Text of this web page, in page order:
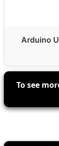
Arduino
To see